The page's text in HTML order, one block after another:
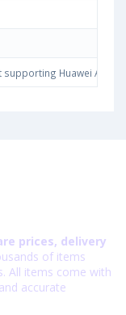
supporting Huawei
prices, delivery
of items
All items come with
accurate